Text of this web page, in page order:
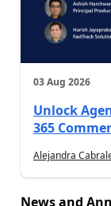
03 Aug 2026
Unlock
365
Alejandra
News and